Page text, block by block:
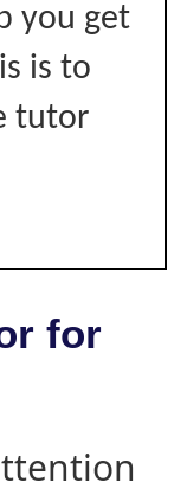
you get
is to
tutor
for